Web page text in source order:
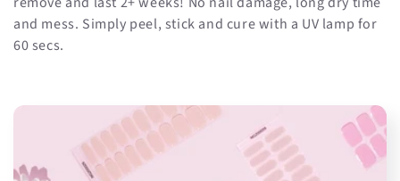
e
c
o
and mess. Simply peel, stick and cure with a UV lamp for
60 secs.